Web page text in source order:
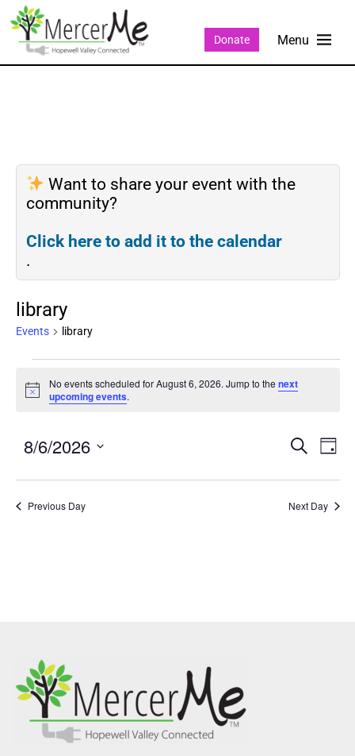
Donate
Want to share your event with the
community?
Click here to add it to the calendar
.
library
Events library
Notice
No events scheduled for August 6, 2026. Jump to thenext
upcoming events.
Events
and
Views
SEARCH
DAY
8/6/2026
Select
Previous Day Next Day